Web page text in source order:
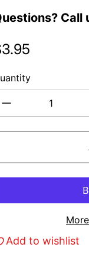
Call
price
Add to wishlist